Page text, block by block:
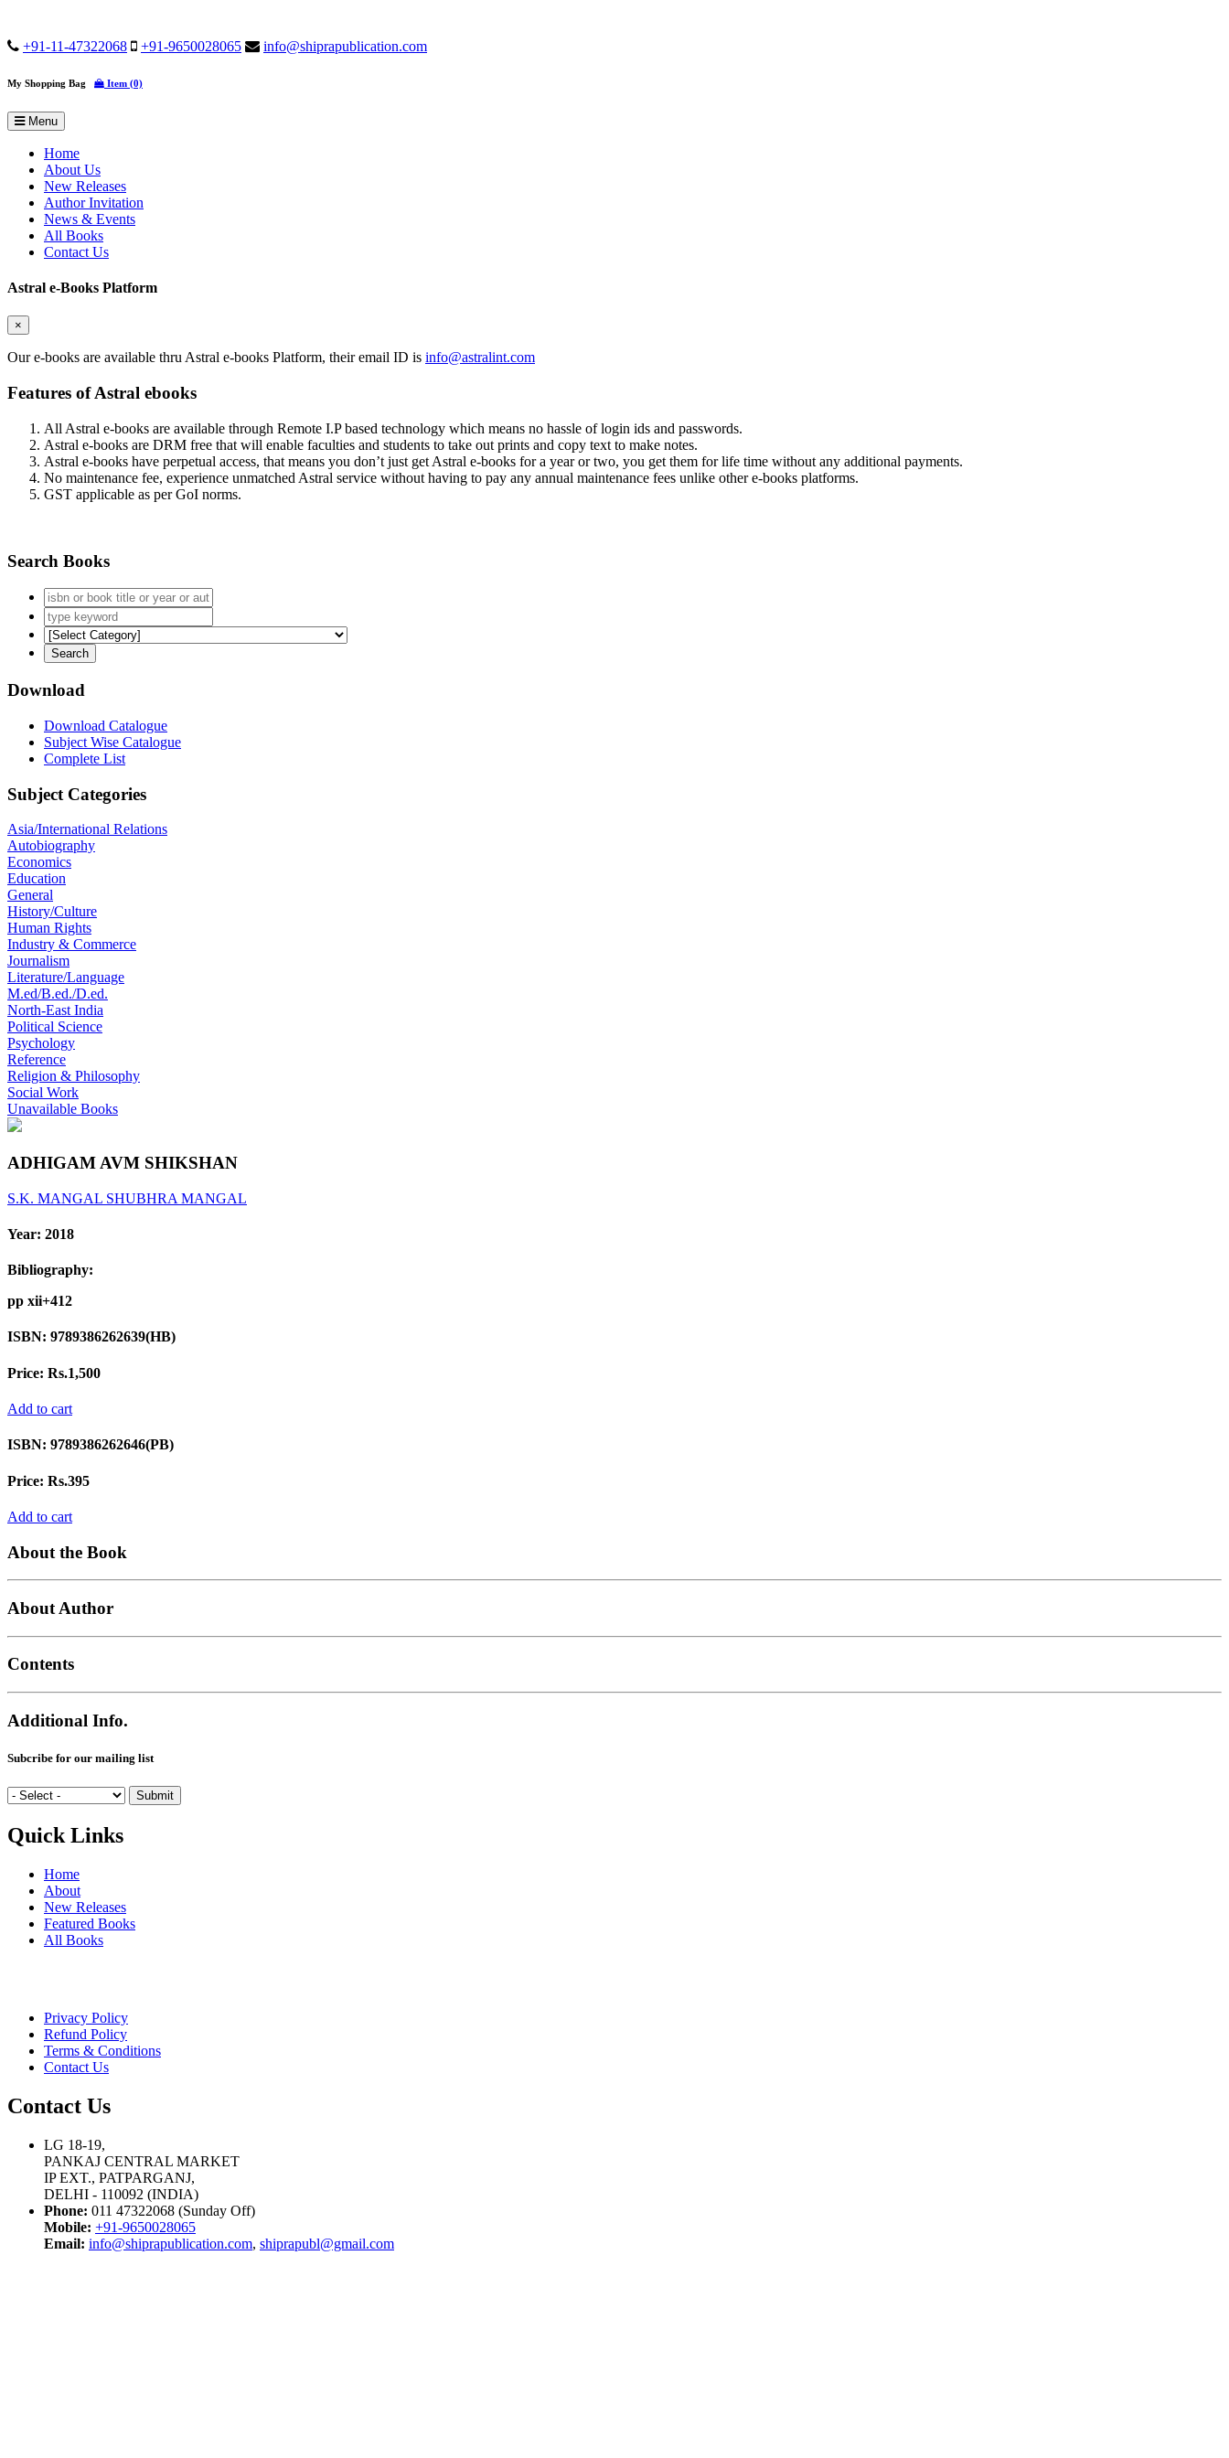
+91-11-47322068 +91-9650028065 info@shiprapublication.com
My Shopping Bag Item (0)
Menu
Home
About Us
New Releases
Author Invitation
News & Events
All Books
Contact Us
Astral e-Books Platform
×
Our e-books are available thru Astral e-books Platform, their email ID is info@astralint.com
Features of Astral ebooks
All Astral e-books are available through Remote I.P based technology which means no hassle of login ids and passwords.
Astral e-books are DRM free that will enable faculties and students to take out prints and copy text to make notes.
Astral e-books have perpetual access, that means you don’t just get Astral e-books for a year or two, you get them for life time without any additional payments.
No maintenance fee, experience unmatched Astral service without having to pay any annual maintenance fees unlike other e-books platforms.
GST applicable as per GoI norms.
Search Books
Download
Download Catalogue
Subject Wise Catalogue
Complete List
Subject Categories
Asia/International Relations
Autobiography
Economics
Education
General
History/Culture
Human Rights
Industry & Commerce
Journalism
Literature/Language
M.ed/B.ed./D.ed.
North-East India
Political Science
Psychology
Reference
Religion & Philosophy
Social Work
Unavailable Books
ADHIGAM AVM SHIKSHAN
S.K. MANGAL SHUBHRA MANGAL
Year: 2018
Bibliography:
pp xii+412
ISBN: 9789386262639(HB)
Price: Rs.1,500
Add to cart
ISBN: 9789386262646(PB)
Price: Rs.395
Add to cart
About the Book
About Author
Contents
Additional Info.
Subcribe for our mailing list
Quick Links
Home
About
New Releases
Featured Books
All Books
Privacy Policy
Refund Policy
Terms & Conditions
Contact Us
Contact Us
LG 18-19,
PANKAJ CENTRAL MARKET
IP EXT., PATPARGANJ,
DELHI - 110092 (INDIA)
Phone: 011 47322068 (Sunday Off)
Mobile: +91-9650028065
Email: info@shiprapublication.com, shiprapubl@gmail.com